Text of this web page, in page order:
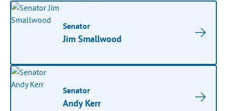
Senator
Jim Smallwood
Senator
Andy Kerr